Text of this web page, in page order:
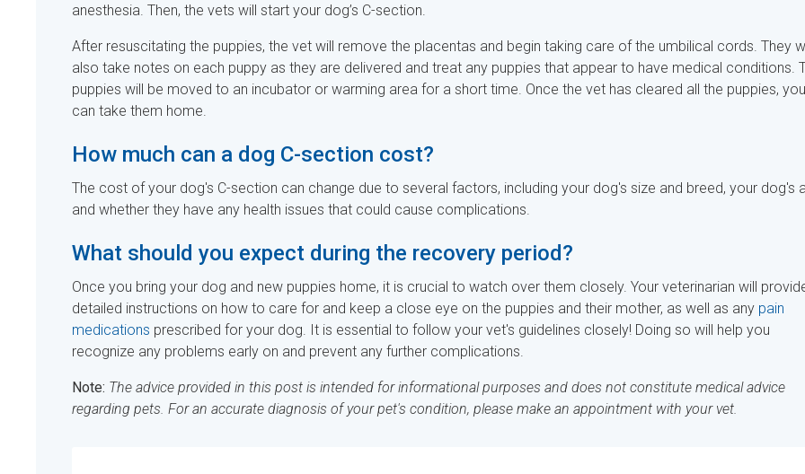
anesthesia. Then, the vets will start your dog’s C-section.
After resuscitating the puppies, the vet will remove the placentas and begin taking care of the umbilical cords. They
also take notes on each puppy as they are delivered and treat any puppies that appear to have medical conditions.
puppies will be moved to an incubator or warming area for a short time. Once the vet has cleared all the puppies, you
can take them home.
How much can a dog C-section cost?
The cost of your dog's C-section can change due to several factors, including your dog's size and breed, your dog's
and whether they have any health issues that could cause complications.
What should you expect during the recovery period?
Once you bring your dog and new puppies home, it is crucial to watch over them closely. Your veterinarian will
detailed instructions on how to care for and keep a close eye on the puppies and their mother, as well as any pain
medications prescribed for your dog. It is essential to follow your vet's guidelines closely! Doing so will help you
recognize any problems early on and prevent any further complications.
Note: The advice provided in this post is intended for informational purposes and does not constitute medical advice
regarding pets. For an accurate diagnosis of your pet's condition, please make an appointment with your vet.